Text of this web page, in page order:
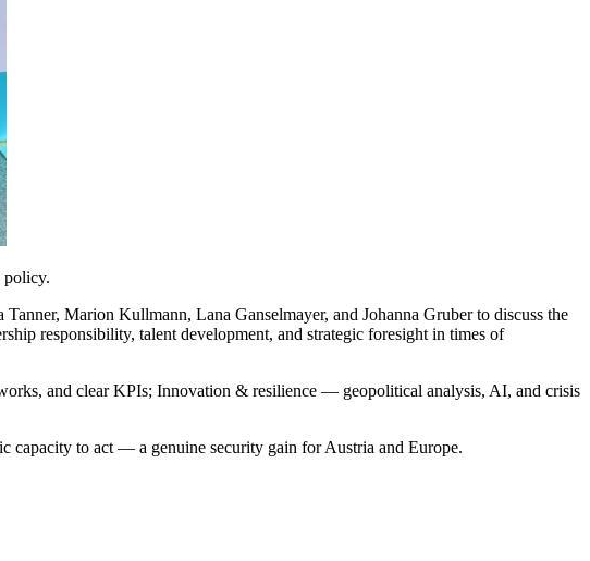
policy.
Marion Kullmann, Lana Ganselmayer, and Johanna Gruber to discuss the
responsibility, talent development, and strategic foresight in times of
and clear KPIs; Innovation & resilience — geopolitical analysis, AI, and crisis
capacity to act — a genuine security gain for Austria and Europe.